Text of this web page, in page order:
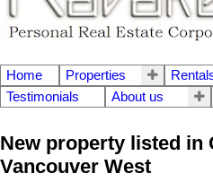
Home Properties
Testimonials
About us
New property listed in
Vancouver West